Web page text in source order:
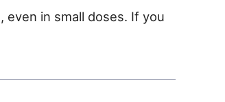
in small doses. If you